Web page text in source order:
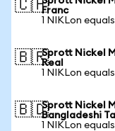
🇨🇭Franc
1 NIKLon equals
🇧🇷Sprott Nickel
Real
1 NIKLon equals
🇧🇩Sprott Nickel
Bangladeshi
1 NIKLon